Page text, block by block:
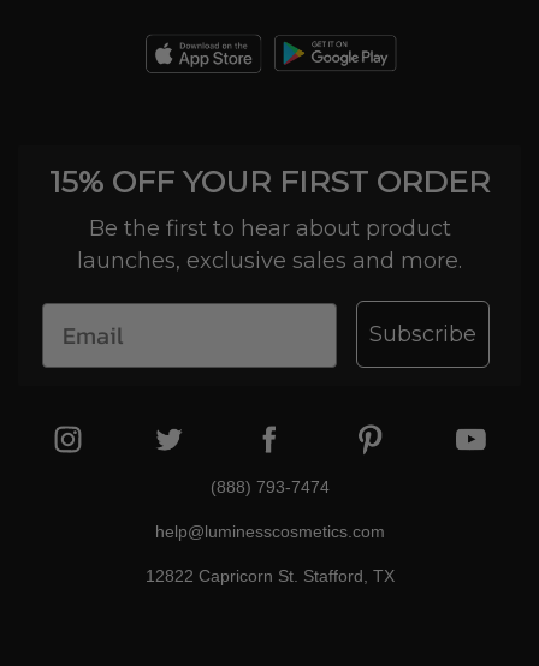
15% OFF YOUR FIRST ORDER
Be the first to hear about product
launches, exclusive sales and more.
Subscribe
(888) 793-7474
help@luminesscosmetics.com
12822 Capricorn St. Stafford, TX